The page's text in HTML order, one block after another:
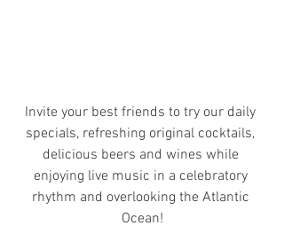
Invite your best friends to try our daily
specials, refreshing original cocktails,
delicious beers and wines while
enjoying live music in a celebratory
rhythm and overlooking the Atlantic
Ocean!